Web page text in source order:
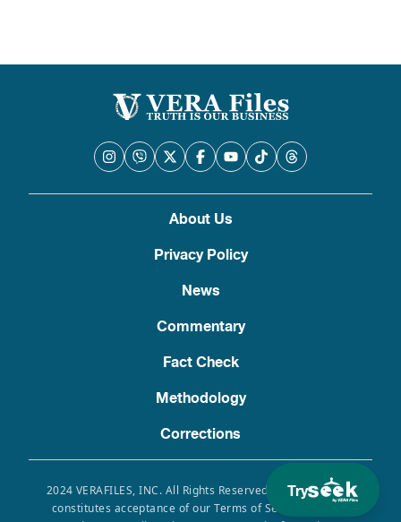
Try
About Us
Privacy Policy
News
Commentary
Fact Check
Methodology
Corrections
2024 VERAFILES, INC. All Rights Reserved. Use of this site
constitutes acceptance of our Terms of Service, Privacy